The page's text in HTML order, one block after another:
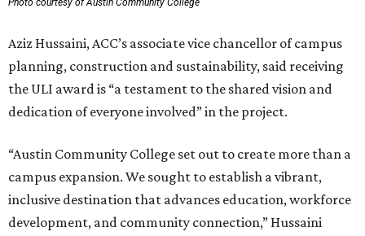
Photo courtesy of Austin Community College
Aziz Hussaini, ACC’s associate vice chancellor of campus
planning, construction and sustainability, said receiving
the ULI award is “a testament to the shared vision and
dedication of everyone involved” in the project.
“Austin Community College set out to create more than a
campus expansion. We sought to establish a vibrant,
inclusive destination that advances education, workforce
development, and community connection,” Hussaini